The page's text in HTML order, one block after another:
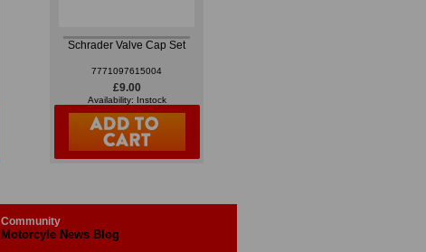
Schrader Valve Cap Set
7771097615004
£9.00
Availability: Instock
Community
Motorcyle News Blog